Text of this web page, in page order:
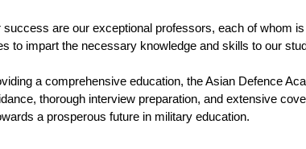
success are our exceptional professors, each of whom
to impart the necessary knowledge and skills to our
a comprehensive education, the Asian Defence
thorough interview preparation, and extensive
a prosperous future in military education.